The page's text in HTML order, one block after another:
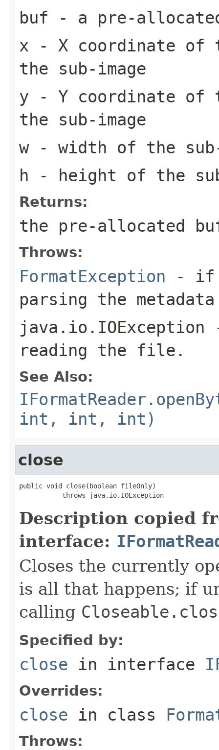
buf - a pre-
x - X coordinate of
the sub-image
y - Y coordinate of
the sub-image
w- width of the sub-
h - height of the
Returns:
the pre-allocated
Throws:
FormatException - if
parsing the
java.io.IOException
reading the file.
See Also:
int, int, int)
close
public void close(boolean fileOnly)
           throws java.io.IOException
Description copied
interface:
Closes the currently
is all that happens; if
calling
Specified by:
close in interface
Overrides:
close in class
Throws: